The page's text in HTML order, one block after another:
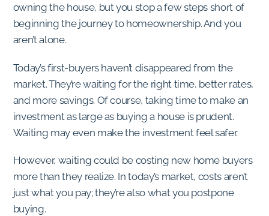
owning the house, but you stop a few steps short of
beginning the journey to homeownership. And you
aren’t alone.
Today’s first-buyers haven’t disappeared from the
market. They’re waiting for the right time, better rates,
and more savings. Of course, taking time to make an
investment as large as buying a house is prudent.
Waiting may even make the investment feel safer.
However, waiting could be costing new home buyers
more than they realize. In today’s market, costs aren’t
just what you pay; they’re also what you postpone
buying.